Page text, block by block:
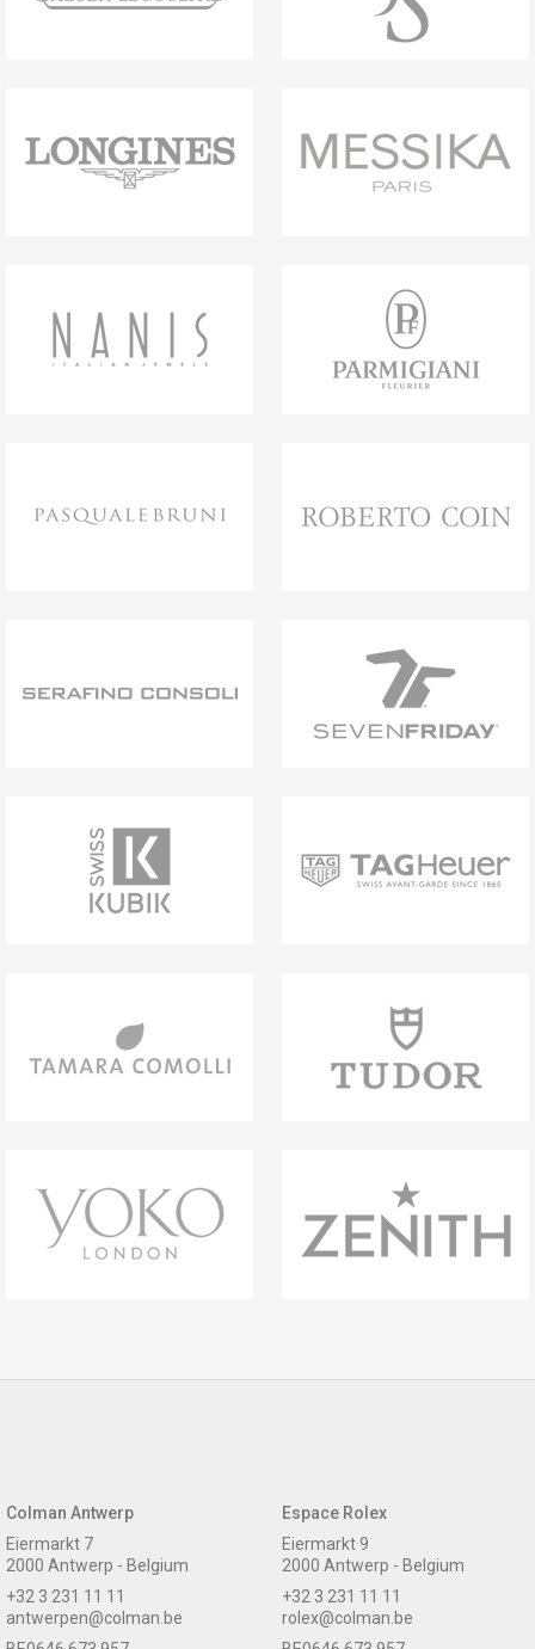
Colman Antwerp
Eiermarkt 7
2000 Antwerp - Belgium
+32 3 231 11 11
antwerpen@colman.be
Espace Rolex
Eiermarkt 9
2000 Antwerp - Belgium
+32 3 231 11 11
rolex@colman.be